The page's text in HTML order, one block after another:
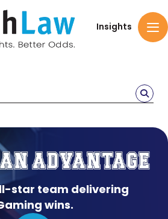
Insights
star team delivering
wins.